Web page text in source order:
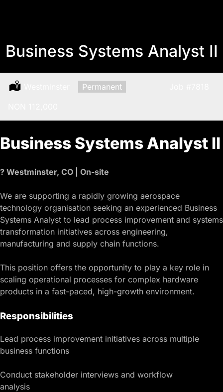
Business Systems Analyst II
Type:
Permanent
Business Systems Analyst II
? Westminster, CO | On-site
We are supporting a rapidly growing aerospace
technology organisation seeking an experienced Business
Systems Analyst to lead process improvement and systems
transformation initiatives across engineering,
manufacturing and supply chain functions.
This position offers the opportunity to play a key role in
scaling operational processes for complex hardware
products in a fast-paced, high-growth environment.
Responsibilities
Lead process improvement initiatives across multiple
business functions
Conduct stakeholder interviews and workflow
analysis